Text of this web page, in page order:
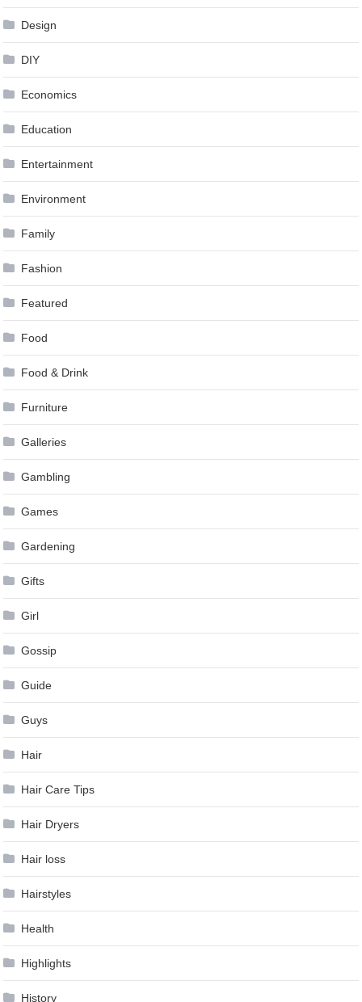
Design
DIY
Economics
Education
Entertainment
Environment
Family
Fashion
Featured
Food
Food & Drink
Furniture
Galleries
Gambling
Games
Gardening
Gifts
Girl
Gossip
Guide
Guys
Hair
Hair Care Tips
Hair Dryers
Hair loss
Hairstyles
Health
Highlights
History